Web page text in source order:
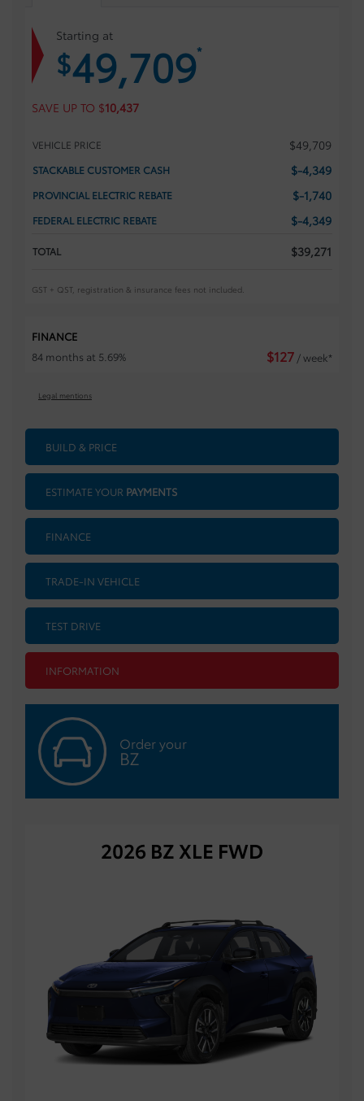
Starting at
$49,709*
SAVE UP TO $10,437
VEHICLE PRICE $49,709
STACKABLE CUSTOMER CASH $-4,349
PROVINCIAL ELECTRIC REBATE $-1,740
FEDERAL ELECTRIC REBATE $-4,349
TOTAL $39,271
GST + QST, registration & insurance fees not included.
FINANCE
84 months at 5.69%
$127 / week*
Legal mentions
BUILD & PRICE
ESTIMATE YOUR PAYMENTS
FINANCE
TRADE-IN VEHICLE
TEST DRIVE
INFORMATION
Order your
BZ
2026 BZ XLE FWD